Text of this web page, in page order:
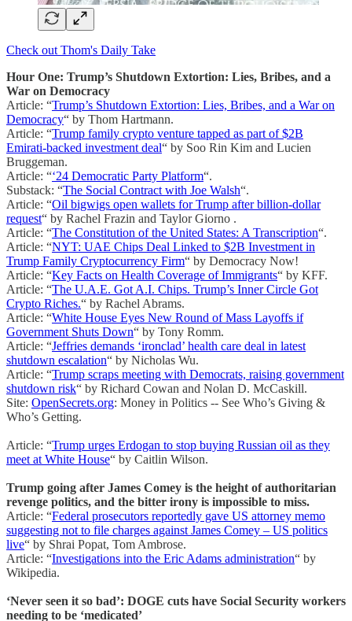
Check out Thom's Daily Take
Hour One: Trump’s Shutdown Extortion: Lies, Bribes, and a
War on Democracy
Article: “Trump’s Shutdown Extortion: Lies, Bribes, and a War on
Democracy“ by Thom Hartmann.
Article: “Trump family crypto venture tapped as part of $2B
Emirati-backed investment deal“ by Soo Rin Kim and Lucien
Bruggeman.
Article: “‘24 Democratic Party Platform“.
Substack: “The Social Contract with Joe Walsh“.
Article: “Oil bigwigs open wallets for Trump after billion-dollar
request“ by Rachel Frazin and Taylor Giorno .
Article: “The Constitution of the United States: A Transcription“.
Article: “NYT: UAE Chips Deal Linked to $2B Investment in
Trump Family Cryptocurrency Firm“ by Democracy Now!
Article: “Key Facts on Health Coverage of Immigrants“ by KFF.
Article: “The U.A.E. Got A.I. Chips. Trump’s Inner Circle Got
Crypto Riches.“ by Rachel Abrams.
Article: “White House Eyes New Round of Mass Layoffs if
Government Shuts Down“ by Tony Romm.
Article: “Jeffries demands ‘ironclad’ health care deal in latest
shutdown escalation“ by Nicholas Wu.
Article: “Trump scraps meeting with Democrats, raising government
shutdown risk“ by Richard Cowan and Nolan D. McCaskill.
Site: OpenSecrets.org: Money in Politics -- See Who’s Giving &
Who’s Getting.
Article: “Trump urges Erdogan to stop buying Russian oil as they
meet at White House“ by Caitlin Wilson.
Trump going after James Comey is the height of authoritarian
revenge politics, and the bitter irony is impossible to miss.
Article: “Federal prosecutors reportedly gave US attorney memo
suggesting not to file charges against James Comey – US politics
live“ by Shrai Popat, Tom Ambrose.
Article: “Investigations into the Eric Adams administration“ by
Wikipedia.
‘Never seen it so bad’: DOGE cuts have Social Security workers
needing to be ‘medicated’